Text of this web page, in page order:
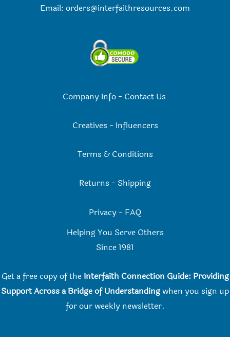
Email: orders@interfaithresources.com
Company Info- Contact Us
Creatives - Influencers
Terms & Conditions
Returns - Shipping
Privacy - FAQ
Helping You Serve Others
Since 1981
Get a free copy of the Interfaith Connection Guide: Providing
Support Across a Bridge of Understandingwhen you sign up
for our weekly newsletter.